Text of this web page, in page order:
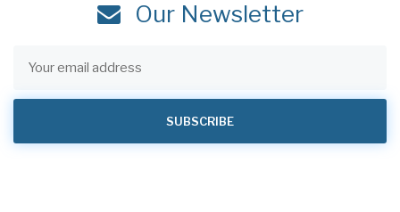
Our Newsletter